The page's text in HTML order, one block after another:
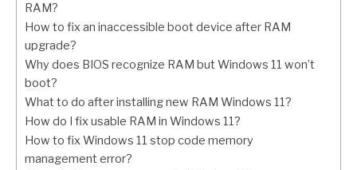
RAM?
How to fix an inaccessible boot device after RAM
upgrade?
Why does BIOS recognize RAM but Windows 11 won’t
boot?
What to do after installing new RAM Windows 11?
How do I fix usable RAM in Windows 11?
How to fix Windows 11 stop code memory
management error?